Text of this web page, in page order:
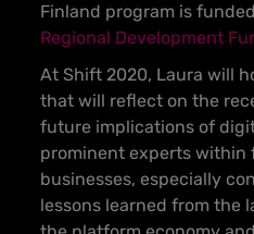
Finland program is
Regional Development
At Shift 2020, Laura will
that will reflect on the
future implications of
prominent experts within
businesses, especially
lessons learned from the